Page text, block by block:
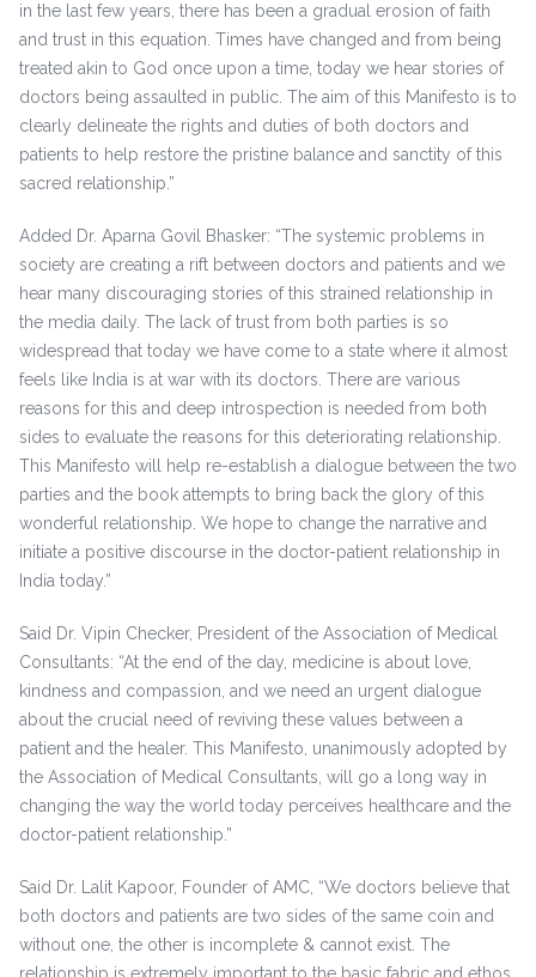
in the last few years, there has been a gradual erosion of faith
and trust in this equation. Times have changed and from being
treated akin to God once upon a time, today we hear stories of
doctors being assaulted in public. The aim of this Manifesto is to
clearly delineate the rights and duties of both doctors and
patients to help restore the pristine balance and sanctity of this
sacred relationship.”
Added Dr. Aparna Govil Bhasker: “The systemic problems in
society are creating a rift between doctors and patients and we
hear many discouraging stories of this strained relationship in
the media daily. The lack of trust from both parties is so
widespread that today we have come to a state where it almost
feels like India is at war with its doctors. There are various
reasons for this and deep introspection is needed from both
sides to evaluate the reasons for this deteriorating relationship.
This Manifesto will help re-establish a dialogue between the two
parties and the book attempts to bring back the glory of this
wonderful relationship. We hope to change the narrative and
initiate a positive discourse in the doctor-patient relationship in
India today.”
Said Dr. Vipin Checker, President of the Association of Medical
Consultants: “At the end of the day, medicine is about love,
kindness and compassion, and we need an urgent dialogue
about the crucial need of reviving these values between a
patient and the healer. This Manifesto, unanimously adopted by
the Association of Medical Consultants, will go a long way in
changing the way the world today perceives healthcare and the
doctor-patient relationship.”
Said Dr. Lalit Kapoor, Founder of AMC, “We doctors believe that
both doctors and patients are two sides of the same coin and
without one, the other is incomplete & cannot exist. The